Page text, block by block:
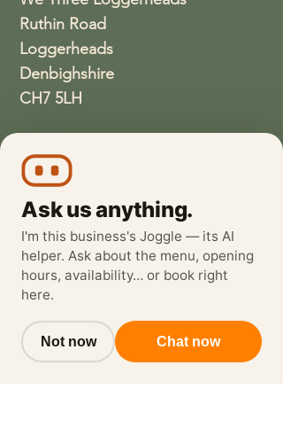
Ruthin Road
Loggerheads
Denbighshire
CH7 5LH
wethreeloggerheads@gmail.com
Ask us anything.
I'm this business's Joggle — its AI
helper. Ask about the menu, opening
hours, availability… or book right
here.
Not now Chat now